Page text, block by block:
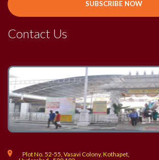
Contact Us
Plot No. 52-55, Vasavi Colony, Kothapet,